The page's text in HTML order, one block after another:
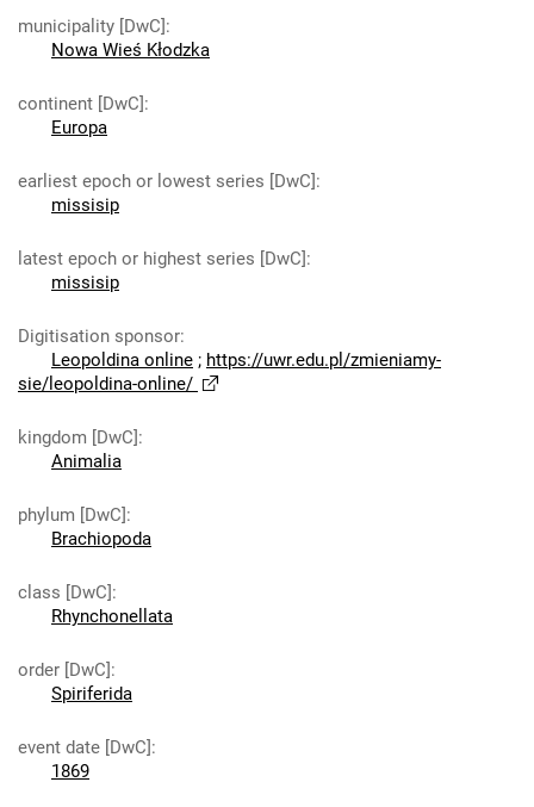
municipality [DwC]:
Nowa Wieś Kłodzka
continent [DwC]:
Europa
earliest epoch or lowest series [DwC]:
missisip
latest epoch or highest series [DwC]:
missisip
Digitisation sponsor:
Leopoldina online ; https://uwr.edu.pl/zmieniamy-
sie/leopoldina-online/
kingdom [DwC]:
Animalia
phylum [DwC]:
Brachiopoda
class [DwC]:
Rhynchonellata
order [DwC]:
Spiriferida
event date [DwC]:
1869